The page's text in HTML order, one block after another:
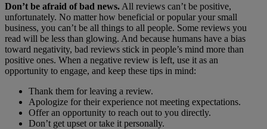
Don’t be afraid of bad news. All reviews can’t be positive,
unfortunately. No matter how beneficial or popular your small
business, you can’t be all things to all people. Some reviews you
read will be less than glowing. And because humans have a bias
toward negativity, bad reviews stick in people’s mind more than
positive ones. When a negative review is left, use it as an
opportunity to engage, and keep these tips in mind:
Thank them for leaving a review.
Apologize for their experience not meeting expectations.
Offer an opportunity to reach out to you directly.
Don’t get upset or take it personally.